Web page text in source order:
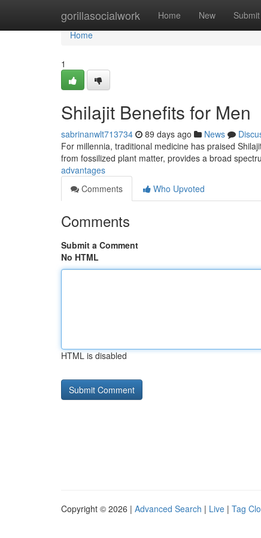
gorillasocialwork Home New Submit
Home
Home
1
Shilajit Benefits for Men
sabrinanwlt713734 89 days ago News
For millennia, traditional medicine has praised
from fossilized plant matter, provides a broad
advantages
Comments
Who Upvoted
Comments
Submit a Comment
No HTML
HTML is disabled
Copyright © 2026 | Advanced Search | Live | Tag